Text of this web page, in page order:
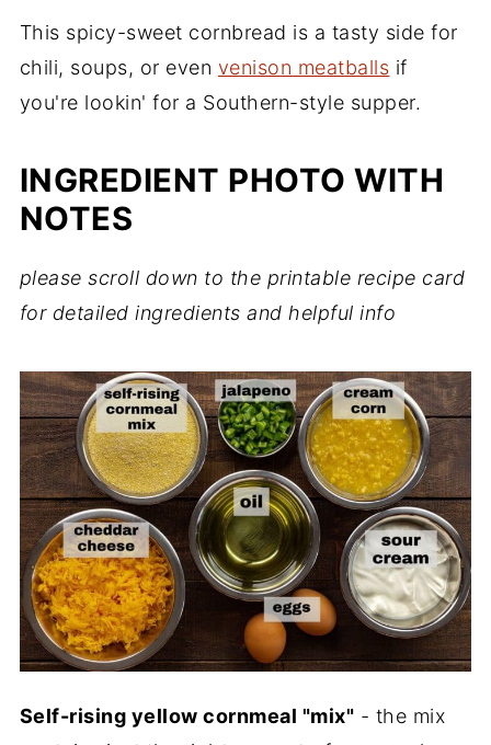
This spicy-sweet cornbread is a tasty side for
chili, soups, or even venison meatballs if
you're lookin' for a Southern-style supper.
INGREDIENT PHOTO WITH
NOTES
please scroll down to the printable recipe card
for detailed ingredients and helpful info
Self-rising yellow cornmeal "mix" - the mix